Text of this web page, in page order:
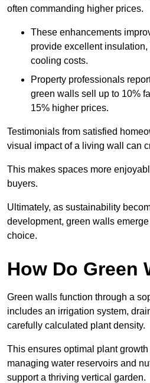
often commanding higher prices.
These enhancements
provide excellent
cooling costs.
Property professionals
green walls sell up to 10%
15% higher prices.
Testimonials from satisfied
visual impact of a living wall can
This makes spaces more
buyers.
Ultimately, as sustainability
development, green walls
choice.
How Do Green
Green walls function through a
includes an irrigation system,
carefully calculated plant density.
This ensures optimal plant
managing water reservoirs and
support a thriving vertical garden.